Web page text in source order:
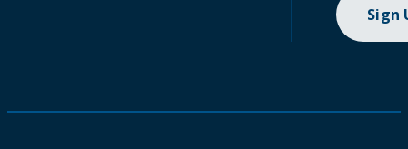
Sign